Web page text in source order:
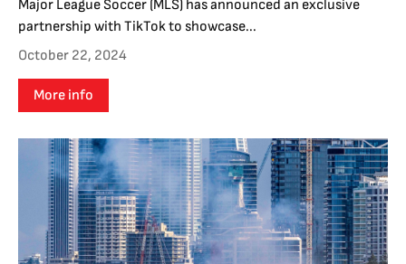
Major League Soccer (MLS) has announced an exclusive
partnership with TikTok to showcase...
October 22, 2024
More info